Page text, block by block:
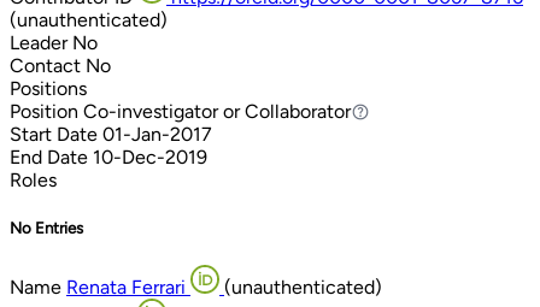
(unauthenticated)
Leader No
Contact No
Positions
Position Co-investigator or Collaborator
Co-investigator or Collaborator
Start Date 01-Jan-2017
End Date 10-Dec-2019
Roles
No Entries
Name Renata Ferrari
(unauthenticated)